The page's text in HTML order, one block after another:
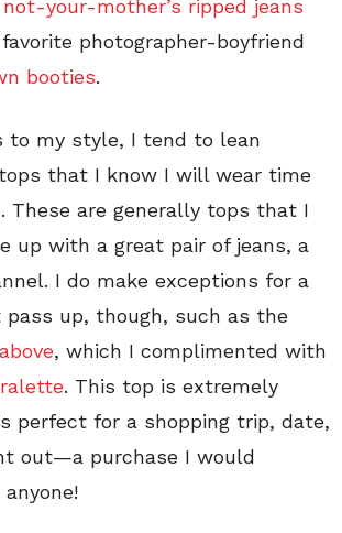
not-your-mother’s ripped jeans
photographer-boyfriend
booties.
to my style, I tend to lean
that I know I will wear time
These are generally tops that I
up with a great pair of jeans, a
I do make exceptions for a
pass up, though, such as the
, which I complimented with
. This top is extremely
perfect for a shopping trip, date,
out—a purchase I would